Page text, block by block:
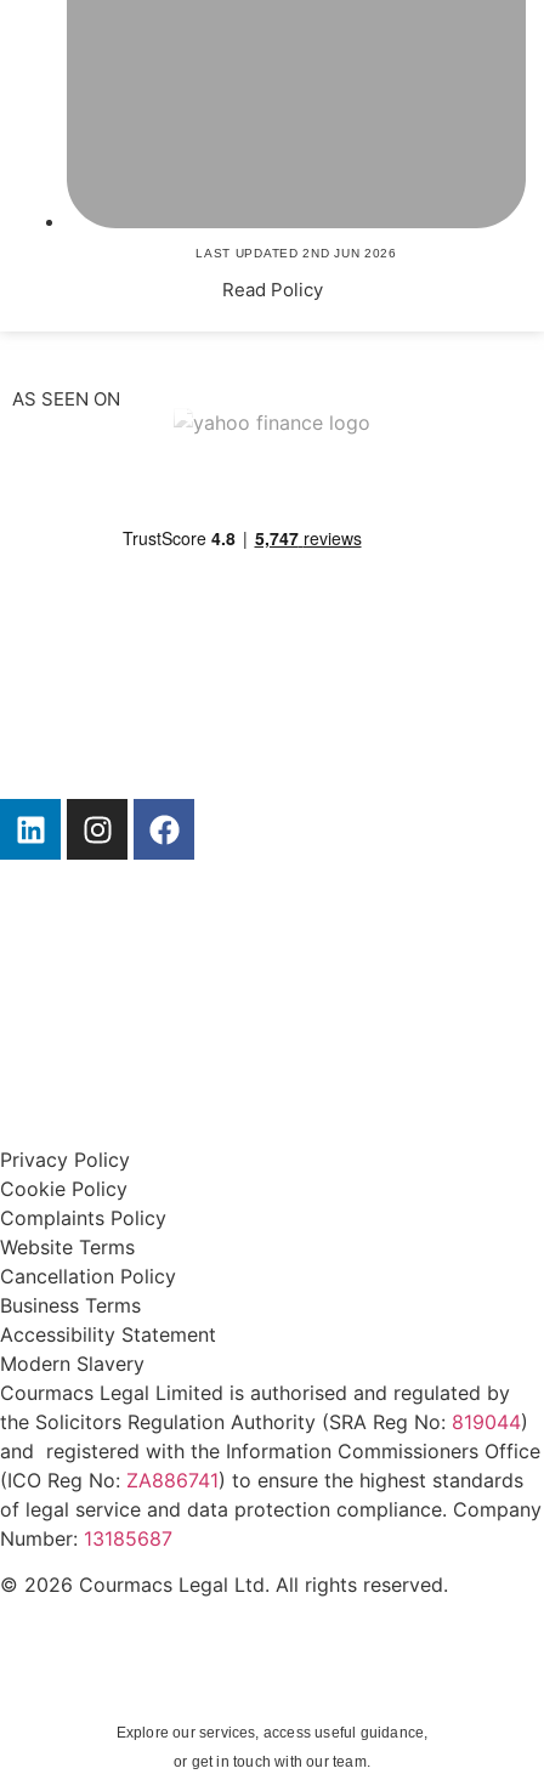
LAST UPDATED 2ND JUN 2026
Read Policy
AS SEEN ON
Privacy Policy
Cookie Policy
Complaints Policy
Website Terms
Cancellation Policy
Business Terms
Accessibility Statement
Modern Slavery
Courmacs Legal Limited is authorised and regulated by
the Solicitors Regulation Authority (SRA Reg No: 819044)
and registered with the Information Commissioners Office
(ICO Reg No: ZA886741) to ensure the highest standards
of legal service and data protection compliance. Company
Number: 13185687
© 2026 Courmacs Legal Ltd. All rights reserved.
Explore our services, access useful guidance,
or get in touch with our team.